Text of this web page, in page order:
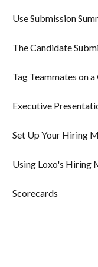
Use Submission
The Candidate
Tag Teammates on
Executive
Set Up Your Hiring
Using Loxo's Hiring
Scorecards